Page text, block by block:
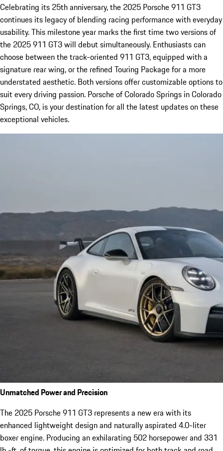
Celebrating its 25th anniversary, the 2025 Porsche 911 GT3
continues its legacy of blending racing performance with everyday
usability. This milestone year marks the first time two versions of
the 2025 911 GT3 will debut simultaneously. Enthusiasts can
choose between the track-oriented 911 GT3, equipped with a
signature rear wing, or the refined Touring Package for a more
understated aesthetic. Both versions offer customizable options to
suit every driving passion. Porsche of Colorado Springs in Colorado
Springs, CO, is your destination for all the latest updates on these
exceptional vehicles.
Unmatched Power and Precision
The 2025 Porsche 911 GT3 represents a new era with its
enhanced lightweight design and naturally aspirated 4.0-liter
boxer engine. Producing an exhilarating 502 horsepower and 331